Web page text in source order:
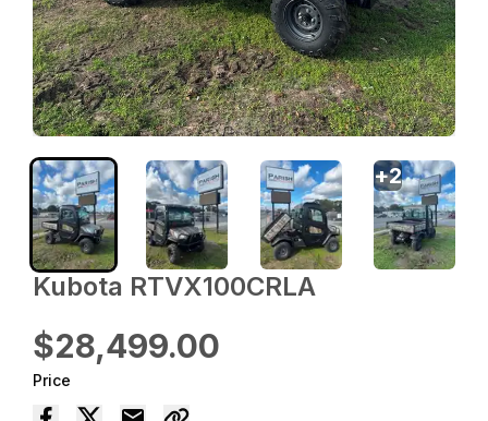
Kubota RTVX100CRLA
$28,499.00
Price
+2